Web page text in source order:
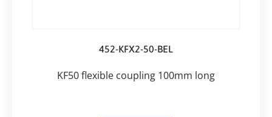
452-KFX2-50-BEL
KF50 flexible coupling 100mm long